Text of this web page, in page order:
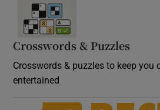
Crosswords & Puzzles
Crosswords & puzzles to keep you
entertained